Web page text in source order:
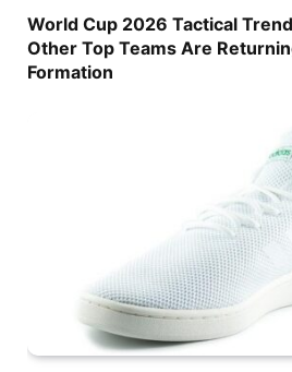
World Cup 2026 Tactical
Other Top Teams Are
Formation